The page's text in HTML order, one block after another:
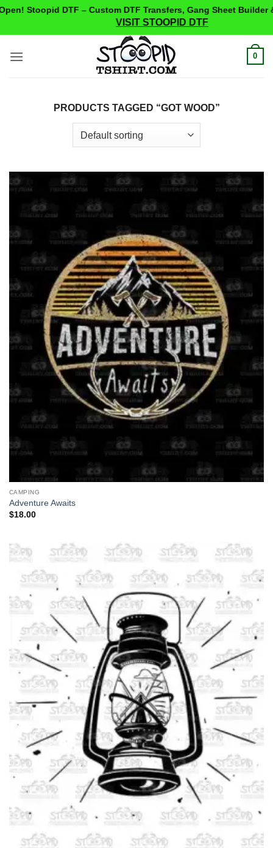
Stoopid DTF – Custom DTF Transfers, Gang Sheet Builder
VISIT STOOPID DTF
0
PRODUCTS TAGGED “GOT WOOD”
CAMPING
Adventure Awaits
$18.00